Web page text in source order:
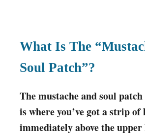
What Is The
Soul Patch”?
The mustache and soul
is where you’ve got a strip
immediately above the